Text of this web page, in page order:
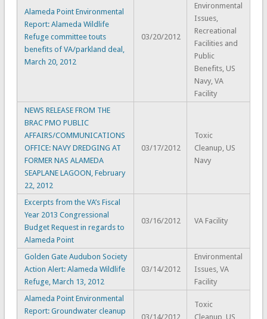
Alameda Point Environmental
Report: Alameda Wildlife
Refuge committee touts
benefits of VA/parkland deal,
March 20, 2012
03/20/2012
Environmental
Issues,
Recreational
Facilities and
Public
Benefits, US
Navy, VA
Facility
NEWS RELEASE FROM THE
BRAC PMO PUBLIC
AFFAIRS/COMMUNICATIONS
OFFICE: NAVY DREDGING AT
FORMER NAS ALAMEDA
SEAPLANE LAGOON, February
22, 2012
03/17/2012
Toxic
Cleanup, US
Navy
Excerpts from the VA’s Fiscal
Year 2013 Congressional
Budget Request in regards to
Alameda Point
03/16/2012 VA Facility
Golden Gate Audubon Society
Action Alert: Alameda Wildlife
Refuge, March 13, 2012
03/14/2012
Environmental
Issues, VA
Facility
Alameda Point Environmental
Report: Groundwater cleanup
03/14/2012
Toxic
Cleanup, US